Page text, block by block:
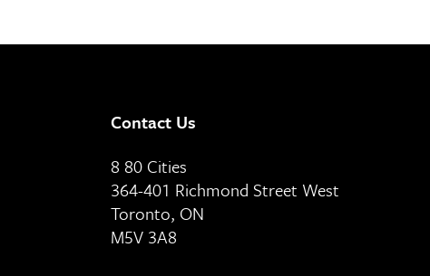
Contact Us
8 80 Cities
364-401 Richmond Street West
Toronto, ON
M5V 3A8